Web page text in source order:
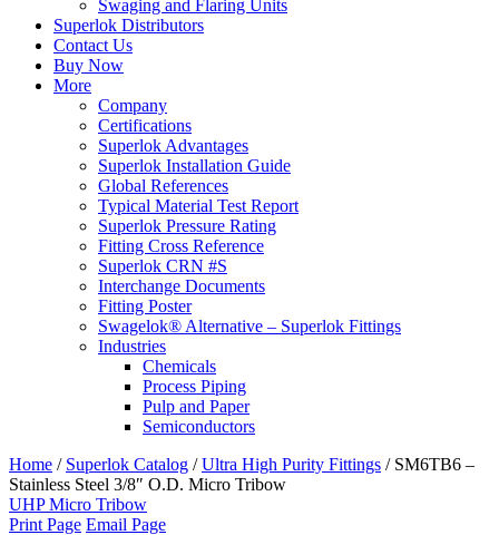
Swaging and Flaring Units
Superlok Distributors
Contact Us
Buy Now
More
Company
Certifications
Superlok Advantages
Superlok Installation Guide
Global References
Typical Material Test Report
Superlok Pressure Rating
Fitting Cross Reference
Superlok CRN #S
Interchange Documents
Fitting Poster
Swagelok® Alternative – Superlok Fittings
Industries
Chemicals
Process Piping
Pulp and Paper
Semiconductors
Home / Superlok Catalog /Ultra High Purity Fittings / SM6TB6 –
Stainless Steel 3/8″ O.D. Micro Tribow
UHP Micro Tribow
Print Page Email Page